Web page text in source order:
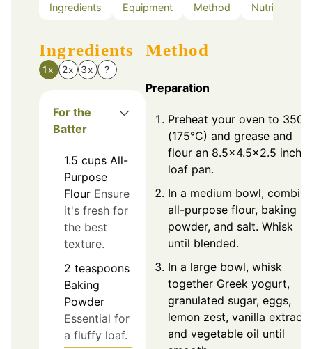
Ingredients Equipment Method Nutrition
Ingredients
1x 2x 3x ?
For the
Batter
1.5 cups All-
Purpose
Flour Ensure
it's fresh for
the best
texture.
2 teaspoons
Baking
Powder
Essential for
a fluffy loaf.
Method
Preparation
Preheat your oven to
(175°C) and grease and
flour an 8.5x4.5x2.5 inch
loaf pan.
In a medium bowl, combine
all-purpose flour, baking
powder, and salt. Whisk
until blended.
In a large bowl, whisk
together Greek yogurt,
granulated sugar, eggs,
lemon zest, vanilla extract,
and vegetable oil until